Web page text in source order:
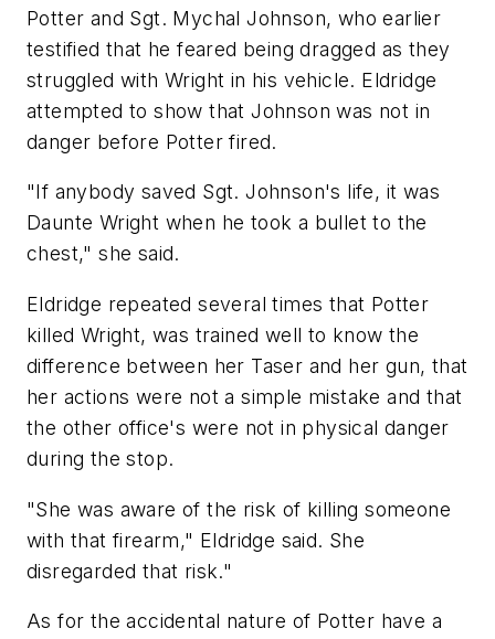
Potter and Sgt. Mychal Johnson, who earlier
testified that he feared being dragged as they
struggled with Wright in his vehicle. Eldridge
attempted to show that Johnson was not in
danger before Potter fired.
"If anybody saved Sgt. Johnson's life, it was
Daunte Wright when he took a bullet to the
chest," she said.
Eldridge repeated several times that Potter
killed Wright, was trained well to know the
difference between her Taser and her gun, that
her actions were not a simple mistake and that
the other office's were not in physical danger
during the stop.
"She was aware of the risk of killing someone
with that firearm," Eldridge said. She
disregarded that risk."
As for the accidental nature of Potter have a